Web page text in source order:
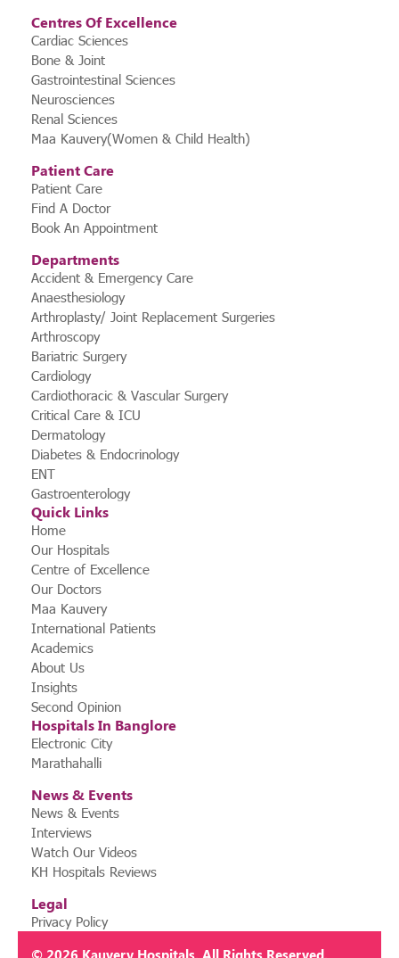
Centres Of Excellence
Cardiac Sciences
Bone & Joint
Gastrointestinal Sciences
Neurosciences
Renal Sciences
Maa Kauvery(Women & Child Health)
Patient Care
Patient Care
Find A Doctor
Book An Appointment
Departments
Accident & Emergency Care
Anaesthesiology
Arthroplasty/ Joint Replacement Surgeries
Arthroscopy
Bariatric Surgery
Cardiology
Cardiothoracic & Vascular Surgery
Critical Care & ICU
Dermatology
Diabetes & Endocrinology
ENT
Gastroenterology
Quick Links
Home
Our Hospitals
Centre of Excellence
Our Doctors
Maa Kauvery
International Patients
Academics
About Us
Insights
Second Opinion
Hospitals In Banglore
Electronic City
Marathahalli
News & Events
News & Events
Interviews
Watch Our Videos
KH Hospitals Reviews
Legal
Privacy Policy
© 2026 Kauvery Hospitals . All Rights Reserved.